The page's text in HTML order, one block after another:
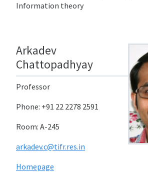
Information theory
Arkadev
Chattopadhyay
Professor
Phone: +91 22 2278 2591
Room: A-245
arkadev.c@tifr.res.in
Homepage